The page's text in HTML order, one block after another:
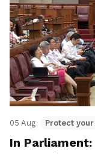
05 Aug Protect
In